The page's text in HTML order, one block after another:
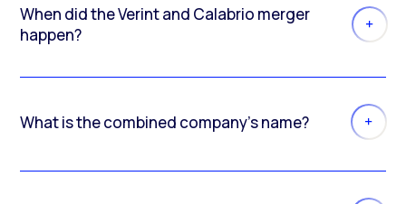
When did the Verint and Calabrio merger
happen?
What is the combined company’s name?